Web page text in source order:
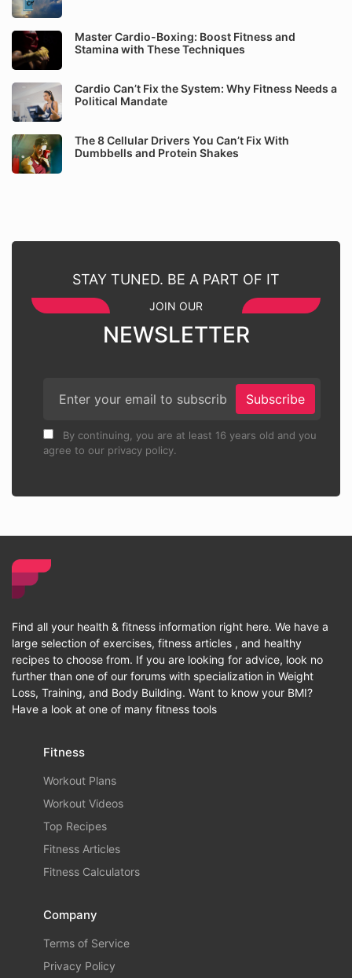
Master Cardio-Boxing: Boost Fitness and
Stamina with These Techniques
Cardio Can’t Fix the System: Why Fitness Needs a
Political Mandate
The 8 Cellular Drivers You Can’t Fix With
Dumbbells and Protein Shakes
STAY TUNED. BE A PART OF IT
JOIN OUR
NEWSLETTER
Subscribe
By continuing, you are at least 16 years old and you
agree to our privacy policy.
Find all your health & fitness information right here. We have a
large selection of exercises, fitness articles , and healthy
recipes to choose from. If you are looking for advice, look no
further than one of our forums with specialization in Weight
Loss, Training, and Body Building. Want to know your BMI?
Have a look at one of many fitness tools
Fitness
Workout Plans
Workout Videos
Top Recipes
Fitness Articles
Fitness Calculators
Company
Terms of Service
Privacy Policy